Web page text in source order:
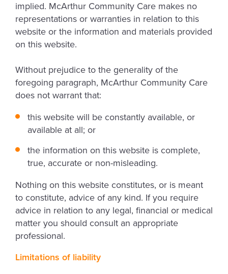
implied. McArthur Community Care makes no
representations or warranties in relation to this
website or the information and materials provided
on this website.
Without prejudice to the generality of the
foregoing paragraph, McArthur Community Care
does not warrant that:
this website will be constantly available, or
available at all; or
the information on this website is complete,
true, accurate or non-misleading.
Nothing on this website constitutes, or is meant
to constitute, advice of any kind. If you require
advice in relation to any legal, financial or medical
matter you should consult an appropriate
professional.
Limitations of liability